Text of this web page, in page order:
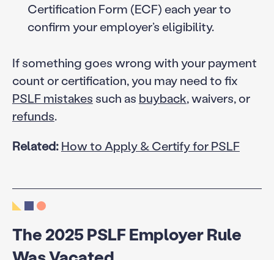
Certification Form (ECF) each year to
confirm your employer’s eligibility.
If something goes wrong with your payment
count or certification, you may need to fix
PSLF mistakes such as buyback, waivers, or
refunds.
Related:How to Apply & Certify for PSLF
The 2025 PSLF Employer Rule